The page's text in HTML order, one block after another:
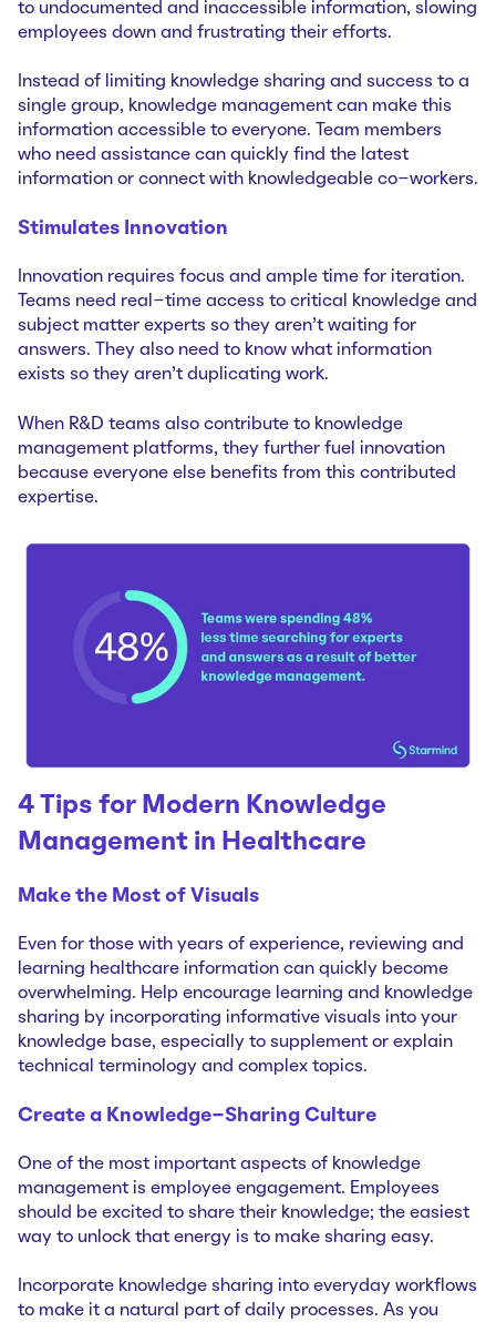
to undocumented and inaccessible information, slowing
employees down and frustrating their efforts.
Instead of limiting knowledge sharing and success to a
single group, knowledge management can make this
information accessible to everyone. Team members
who need assistance can quickly find the latest
information or connect with knowledgeable co-workers.
Stimulates Innovation
Innovation requires focus and ample time for iteration.
Teams need real-time access to critical knowledge and
subject matter experts so they aren’t waiting for
answers. They also need to know what information
exists so they aren’t duplicating work.
When R&D teams also contribute to knowledge
management platforms, they further fuel innovation
because everyone else benefits from this contributed
expertise.
4 Tips for Modern Knowledge
Management in Healthcare
Make the Most of Visuals
Even for those with years of experience, reviewing and
learning healthcare information can quickly become
overwhelming. Help encourage learning and knowledge
sharing by incorporating informative visuals into your
knowledge base, especially to supplement or explain
technical terminology and complex topics.
Create a Knowledge-Sharing Culture
One of the most important aspects of knowledge
management is employee engagement. Employees
should be excited to share their knowledge; the easiest
way to unlock that energy is to make sharing easy.
Incorporate knowledge sharing into everyday workflows
to make it a natural part of daily processes. As you